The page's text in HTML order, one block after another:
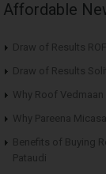
Affordable
Draw of Results
Draw of Results
Why Roof
Why Pareena
Benefits of Buying
Pataudi